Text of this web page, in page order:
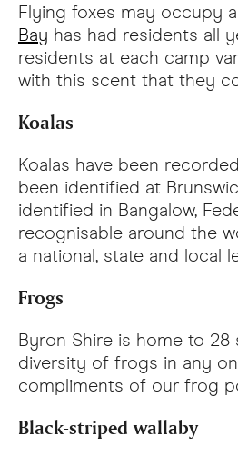
Flying foxes may occupy
Bay has had residents all
residents at each camp
with this scent that they
Koalas
Koalas have been
been identified at
identified in Bangalow,
recognisable around the
a national, state and local
Frogs
Byron Shire is home to
diversity of frogs in any
compliments of our frog
Black-striped wallaby